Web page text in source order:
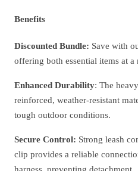
Benefits
Discounted Bundle: Save with
offering both essential items at
Enhanced Durability: The
reinforced, weather-resistant
tough outdoor conditions.
Secure Control: Strong leash
clip provides a reliable